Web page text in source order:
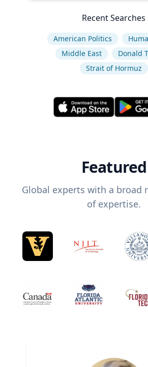
Recent Searches
American Politics
Middle East
Donald
Strait of Hormuz
Featured
Global experts with a broad
of expertise.